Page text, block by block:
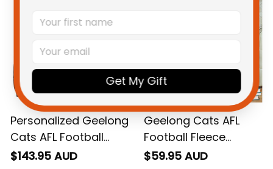
Personalized Geelong
Cats AFL Football
Bomber Jacket
$143.95 AUD
Geelong Cats AFL
Football Fleece
Blanket "Slammin"
$59.95 AUD
Get My Gift